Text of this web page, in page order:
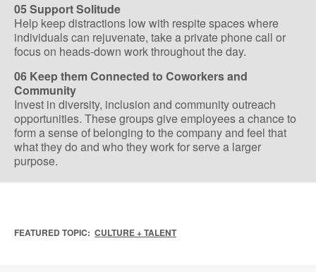
05 Support Solitude
Help keep distractions low with respite spaces where
individuals can rejuvenate, take a private phone call or
focus on heads-down work throughout the day.
06 Keep them Connected to Coworkers and
Community
Invest in diversity, inclusion and community outreach
opportunities. These groups give employees a chance to
form a sense of belonging to the company and feel that
what they do and who they work for serve a larger
purpose.
FEATURED TOPIC: CULTURE + TALENT